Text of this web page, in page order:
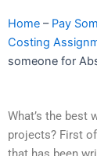
Home – Pay
Costing
someone for
What’s the
projects? First